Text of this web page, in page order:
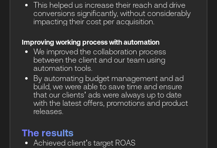
This helped us increase their reach and drive
conversions significantly, without considerably
impacting their cost per acquisition.
Improving working process with automation
We improved the collaboration process
between the client and our team using
automation tools.
By automating budget management and ad
build, we were able to save time and ensure
that our clients’ ads were always up to date
with the latest offers, promotions and product
releases.
The results
Achieved client’s target ROAS